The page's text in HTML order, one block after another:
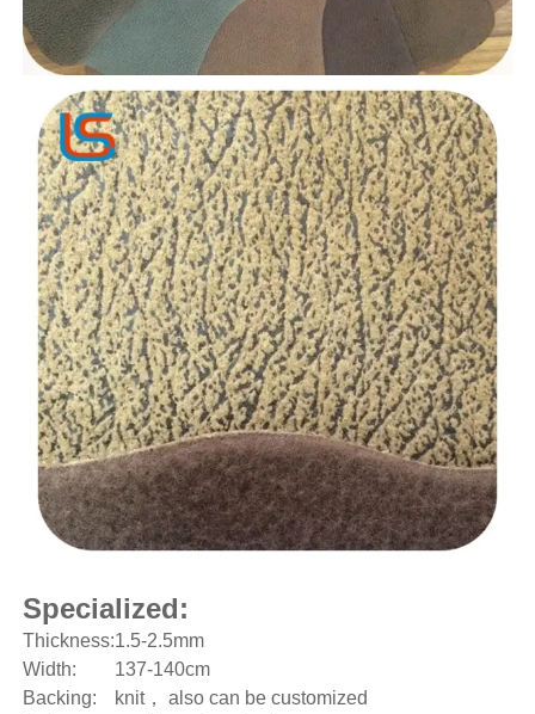
Specialized:
Thickness:1.5-2.5mm
Width:
137-140cm
Backing:
knit， also can be customized